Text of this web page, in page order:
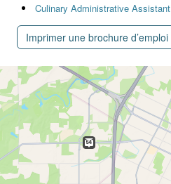
Culinary Administrative Assistant
Imprimer une brochure d’emploi